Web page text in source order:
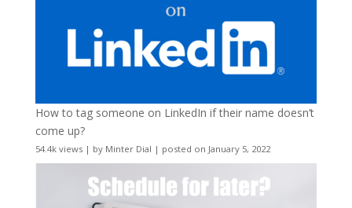
How to tag someone on LinkedIn if their name doesn’t
come up?
54.4k views| by Minter Dial | posted on January 5, 2022